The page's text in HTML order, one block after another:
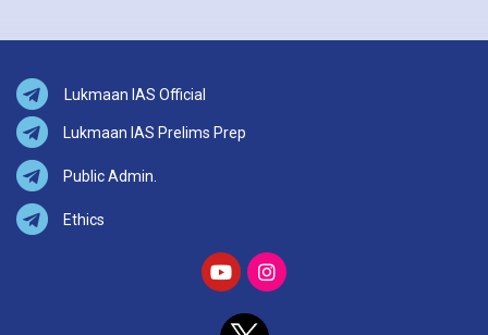
Lukmaan IAS Official
Lukmaan IAS Prelims Prep
Public Admin.
Ethics